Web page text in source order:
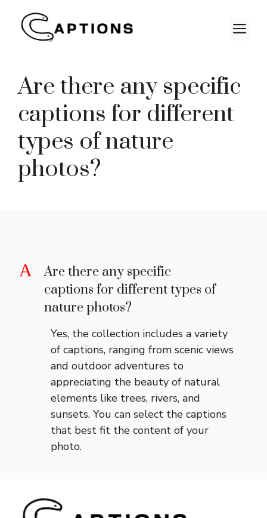
content
Are there any specific
captions for different
types of nature
photos?
A
Are there any specific
captions for different types of
nature photos?
Yes, the collection includes a variety
of captions, ranging from scenic views
and outdoor adventures to
appreciating the beauty of natural
elements like trees, rivers, and
sunsets. You can select the captions
that best fit the content of your
photo.